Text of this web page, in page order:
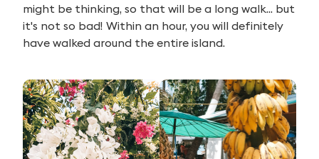
might be thinking, so that will be a long walk... but
it's not so bad! Within an hour, you will definitely
have walked around the entire island.